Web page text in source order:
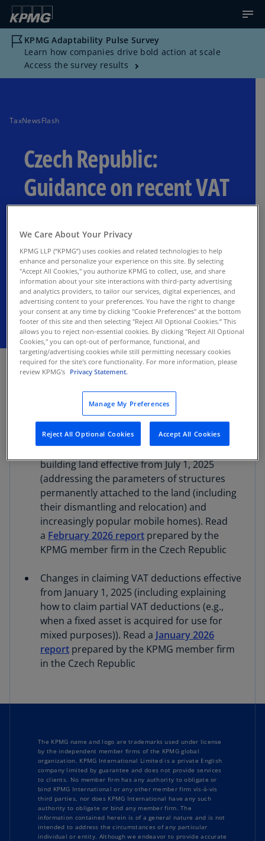
KPMG Adaptability Pulse Survey
Learn how companies drive bold action at scale
Access the survey results
TaxNewsFlash
Czech Republic:
Guidance on recent VAT
amendments
Guidance on new VAT exemption rules for
real estate, changes in claiming VAT
deductions
FEBRUARY 10, 2026
The General Financial Directorate (GFD) issued
guidance relating to the following recent
amendments to the Value Added Tax (VAT) Act:
New VAT exemption rules upon the sale of
real estate and in the classification of land as
building land effective from July 1, 2025
(addressing the parameters of structures
permanently attached to the land (including
their dismantling and relocation) and
increasingly popular mobile homes). Read
a February 2026 report prepared by the
KPMG member firm in the Czech Republic
Changes in claiming VAT deductions effective
from January 1, 2025 (including explaining
how to claim partial VAT deductions (e.g.,
when a fixed asset is acquired for use for
mixed purposes)). Read a January 2026
report prepared by the KPMG member firm
in the Czech Republic
The KPMG name and logo are trademarks used under license
by the independent member firms of the KPMG global
organization. KPMG International Limited is a private English
company limited by guarantee and does not provide services
to clients. No member firm has any authority to obligate or
bind KPMG International or any other member firm vis-à-vis
third parties, nor does KPMG International have any such
authority to obligate or bind any member firm. The
information contained herein is of a general nature and is not
intended to address the circumstances of any particular
individual or entity. Although we endeavor to provide accurate
We Care About Your Privacy
KPMG LLP (“KPMG”) uses cookies and related technologies to help
enhance and personalize your experience on this site. By selecting
"Accept All Cookies," you authorize KPMG to collect, use, and share
information about your site interactions with third-party advertising
and analytics providers, to tailor our services, digital experiences, and
advertising content to your preferences. You have the right to change
your consent at any time by clicking "Cookie Preferences" at the bottom
footer of this site and then selecting "Reject All Optional Cookies.” This
allows you to reject non-essential cookies. By clicking "Reject All Optional
Cookies," you can opt-out of performance, functional, and
targeting/advertising cookies while still permitting necessary cookies
required for the site's core functionality. For more information, please
review KPMG's Privacy Statement.
Manage My Preferences
Reject All Optional Cookies Accept All Cookies